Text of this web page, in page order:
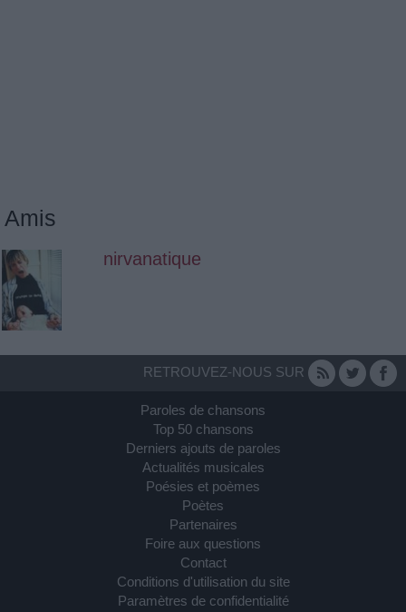
Amis
nirvanatique
RETROUVEZ-NOUS SUR
Paroles de chansons
Top 50 chansons
Derniers ajouts de paroles
Actualités musicales
Poésies et poèmes
Poètes
Partenaires
Foire aux questions
Contact
Conditions d'utilisation du site
Paramètres de confidentialité